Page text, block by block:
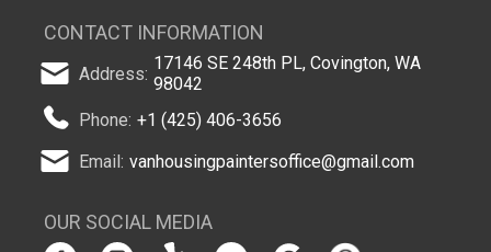
CONTACT INFORMATION
Address: 17146 SE 248th PL, Covington, WA
98042
Phone: +1 (425) 406-3656
Email: vanhousingpaintersoffice@gmail.com
OUR SOCIAL MEDIA